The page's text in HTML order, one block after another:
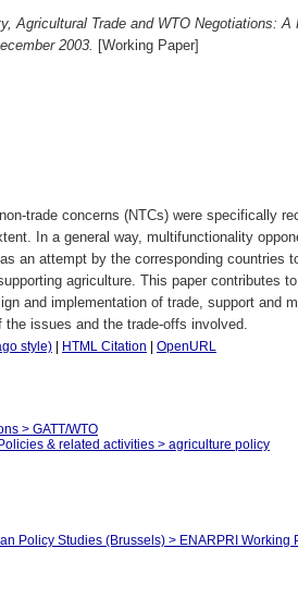
Agricultural Trade and WTO Negotiations: A
2003. [Working Paper]
trade concerns (NTCs) were specifically
In a general way, multifunctionality
an attempt by the corresponding countries
agriculture. This paper contributes
and implementation of trade, support and
issues and the trade-offs involved.
style) HTML Citation
OpenURL
> GATT/WTO
& related activities > agriculture policy
Policy Studies (Brussels) > ENARPRI Working